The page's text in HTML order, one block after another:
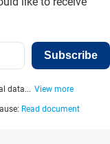
Subscribe
data... View more
Read document